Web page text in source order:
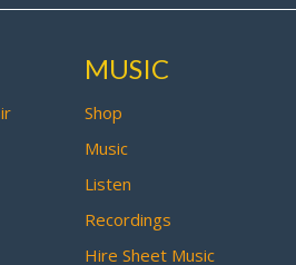
MUSIC
Shop
Music
Listen
Recordings
Hire Sheet Music